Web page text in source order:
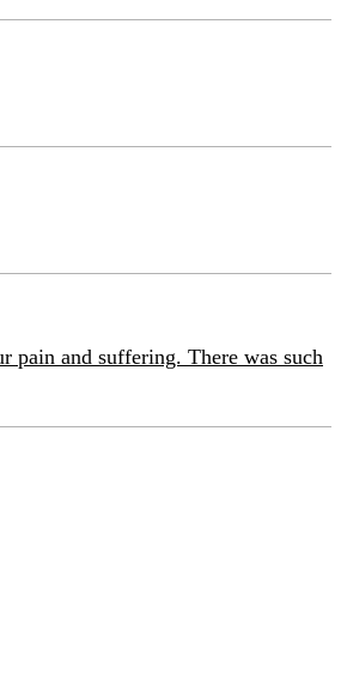
and suffering. There was such